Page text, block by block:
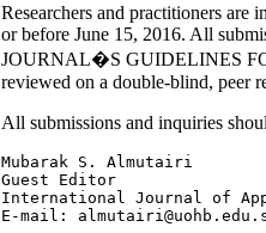
Researchers and practitioners are
or before June 15, 2016. All
JOURNAL�S GUIDELINES
reviewed on a double-blind, peer
All submissions and inquiries
Mubarak S. Almutairi
Guest Editor
International Journal of
E-mail: